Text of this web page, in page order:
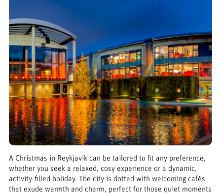
A Christmas in Reykjavik can be tailored to fit any preference,
whether you seek a relaxed, cosy experience or a dynamic,
activity-filled holiday. The city is dotted with welcoming cafés
that exude warmth and charm, perfect for those quiet moments